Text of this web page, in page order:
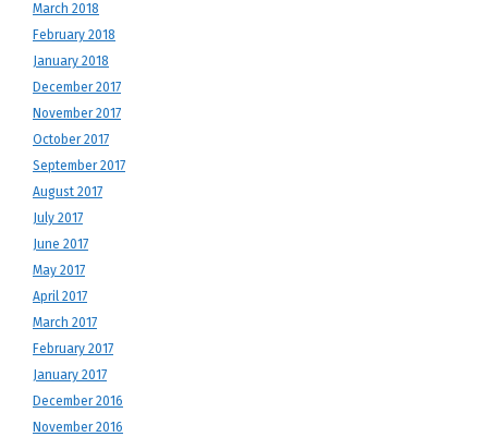
March 2018
February 2018
January 2018
December 2017
November 2017
October 2017
September 2017
August 2017
July 2017
June 2017
May 2017
April 2017
March 2017
February 2017
January 2017
December 2016
November 2016